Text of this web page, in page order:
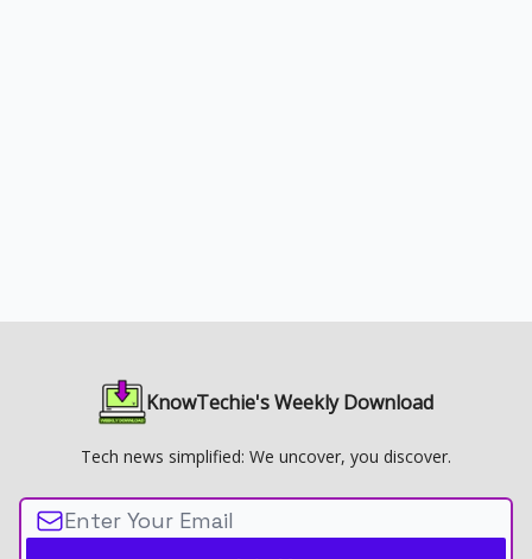
KnowTechie's Weekly Download
Tech news simplified: We uncover, you discover.